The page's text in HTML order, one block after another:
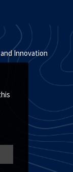
Innovation